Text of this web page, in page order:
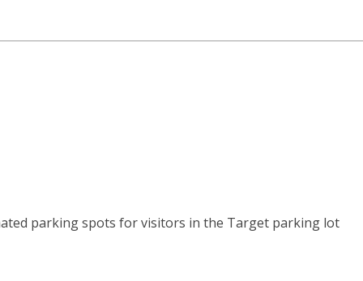
parking spots for visitors in the Target parking lot